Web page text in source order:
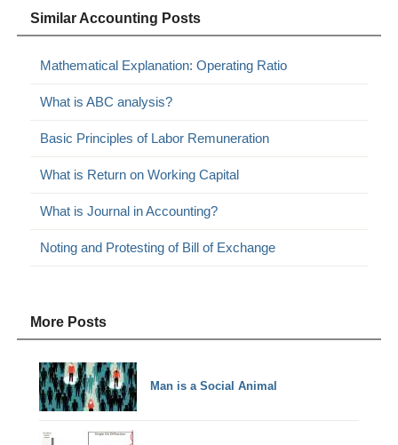
Similar Accounting Posts
Mathematical Explanation: Operating Ratio
What is ABC analysis?
Basic Principles of Labor Remuneration
What is Return on Working Capital
What is Journal in Accounting?
Noting and Protesting of Bill of Exchange
More Posts
Man is a Social Animal